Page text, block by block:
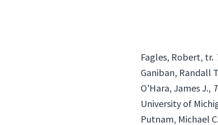
Fagles, Robert, tr.
Ganiban, Randall
O'Hara, James J.,
University of
Putnam, Michael